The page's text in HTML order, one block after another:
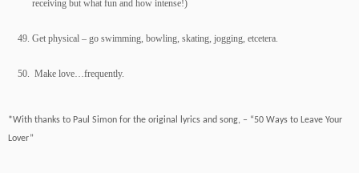
receiving but what fun and how intense!)
Get physical – go swimming, bowling, skating, jogging, etcetera.
Make love…frequently.
*With thanks to Paul Simon for the original lyrics and song, – “50 Ways to Leave Your
Lover”